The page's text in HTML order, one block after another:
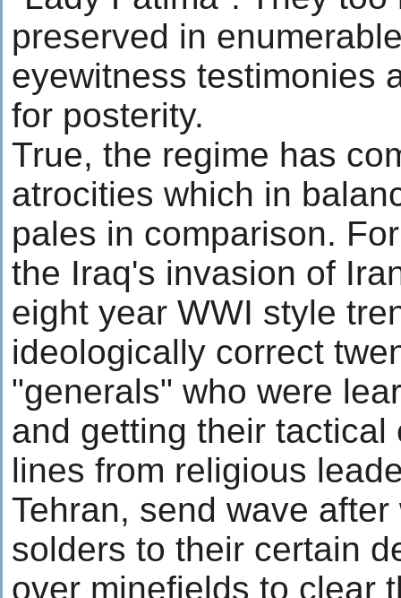
preserved in
eyewitness testimonies
for posterity.
True, the regime has
atrocities which in
pales in comparison.
the Iraq's invasion of
eight year WWI style
ideologically correct
"generals" who were
and getting their tactical
lines from religious
Tehran, send wave
solders to their certain
over minefields to clear